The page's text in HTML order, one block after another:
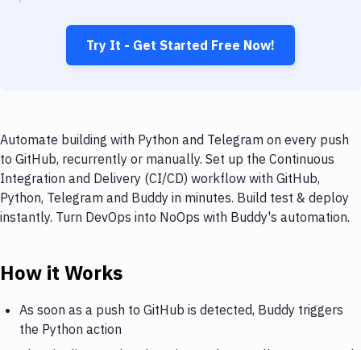
Try It - Get Started Free Now!
Automate building with Python and Telegram on every push
to GitHub, recurrently or manually. Set up the Continuous
Integration and Delivery (CI/CD) workflow with GitHub,
Python, Telegram and Buddy in minutes. Build test & deploy
instantly. Turn DevOps into NoOps with Buddy's automation.
How it Works
As soon as a push to GitHub is detected, Buddy triggers
the Python action